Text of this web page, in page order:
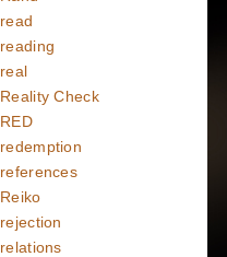
read
reading
real
Reality Check
RED
redemption
references
Reiko
rejection
relations